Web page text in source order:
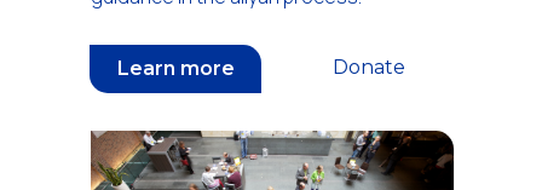
Donate
Learn more